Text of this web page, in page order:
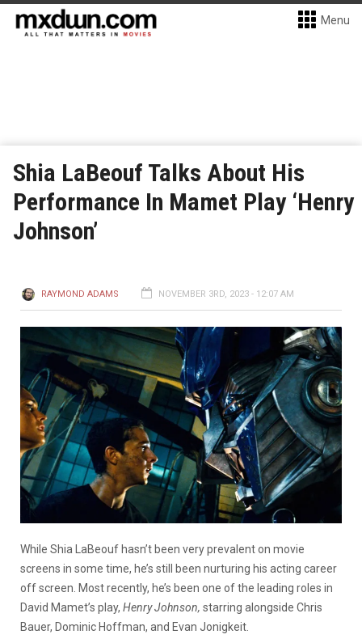
Menu
Shia LaBeouf Talks About His
Performance In Mamet Play ‘Henry
Johnson’
RAYMOND ADAMS NOVEMBER 3RD, 2023 - 12:07 AM
While Shia LaBeouf hasn’t been very prevalent on movie
screens in some time, he’s still been nurturing his acting career
off screen. Most recently, he’s been one of the leading roles in
David Mamet’s play, Henry Johnson, starring alongside Chris
Bauer, Dominic Hoffman, and Evan Jonigkeit.